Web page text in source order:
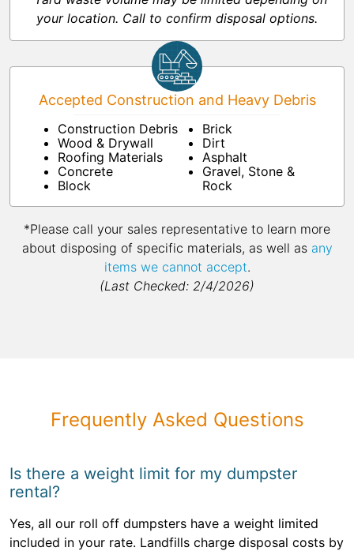
your location. Call to confirm disposal options.
Accepted Construction and Heavy Debris
Construction Debris
Wood & Drywall
Roofing Materials
Concrete
Block
Brick
Dirt
Asphalt
Gravel, Stone &
Rock
*Please call your sales representative to learn more
about disposing of specific materials, as well as any
items we cannot accept.
(Last Checked: 2/4/2026)
Frequently Asked Questions
Is there a weight limit for my dumpster
rental?
Yes, all our roll off dumpsters have a weight limited
included in your rate. Landfills charge disposal costs by